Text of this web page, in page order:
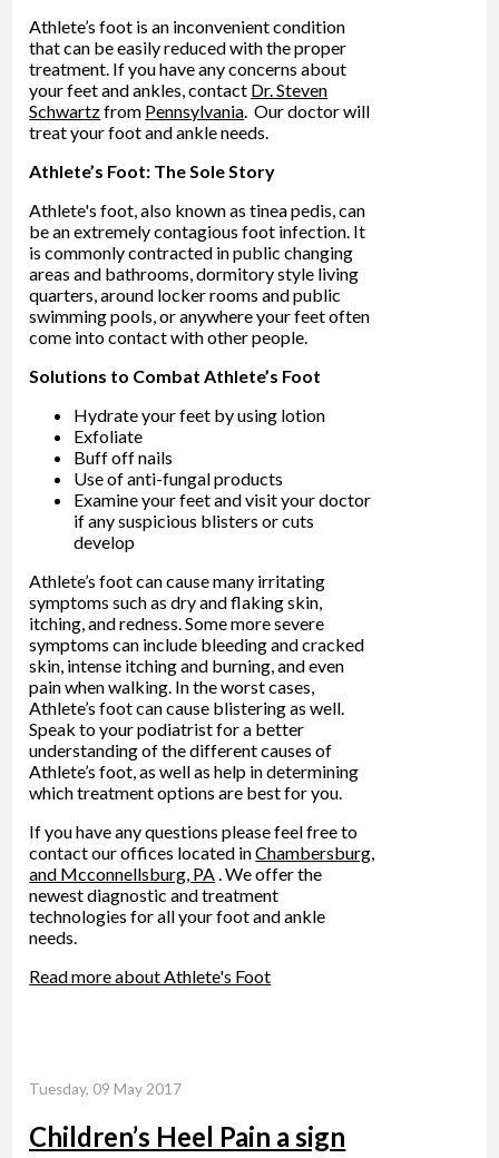
Athlete’s foot is an inconvenient condition
that can be easily reduced with the proper
treatment. If you have any concerns about
your feet and ankles, contact Dr. Steven
Schwartzfrom Pennsylvania.Our doctorwill
treat your foot and ankle needs.
Athlete’s Foot: The Sole Story
Athlete's foot, also known as tinea pedis, can
be an extremely contagious foot infection. It
is commonly contracted in public changing
areas and bathrooms, dormitory style living
quarters, around locker rooms and public
swimming pools, or anywhere your feet often
come into contact with other people.
Solutions to Combat Athlete’s Foot
Hydrate your feet by using lotion
Exfoliate
Buff off nails
Use of anti-fungal products
Examine your feet and visit your doctor
if any suspicious blisters or cuts
develop
Athlete’s foot can cause many irritating
symptoms such as dry and flaking skin,
itching, and redness. Some more severe
symptoms can include bleeding and cracked
skin, intense itching and burning, and even
pain when walking. In the worst cases,
Athlete’s foot can cause blistering as well.
Speak to your podiatrist for a better
understanding of the different causes of
Athlete’s foot, as well as help in determining
which treatment options are best for you.
If you have any questions please feel free to
contactour offices located inChambersburg,
and Mcconnellsburg, PA. We offer the
newest diagnostic and treatment
technologies for all your foot and ankle
needs.
Read more about Athlete's Foot
Tuesday, 09 May 2017
Children’s Heel Pain a sign